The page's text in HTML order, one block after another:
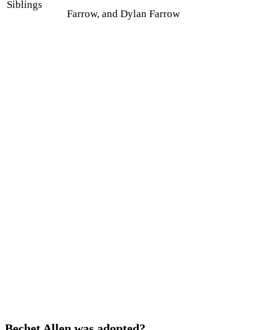
Siblings
Farrow, and Dylan Farrow